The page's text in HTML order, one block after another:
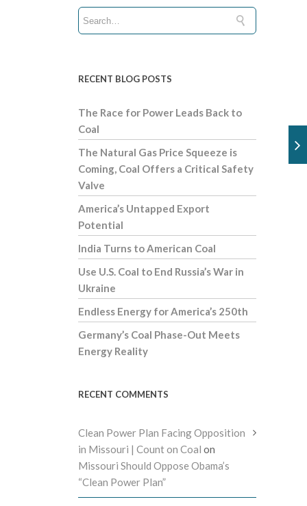
RECENT BLOG POSTS
The Race for Power Leads Back to
Coal
The Natural Gas Price Squeeze is
Coming, Coal Offers a Critical Safety
Valve
America’s Untapped Export
Potential
India Turns to American Coal
Use U.S. Coal to End Russia’s War in
Ukraine
Endless Energy for America’s 250th
Germany’s Coal Phase-Out Meets
Energy Reality
RECENT COMMENTS
Clean Power Plan Facing Opposition
in Missouri | Count on Coal on
Missouri Should Oppose Obama’s
“Clean Power Plan”